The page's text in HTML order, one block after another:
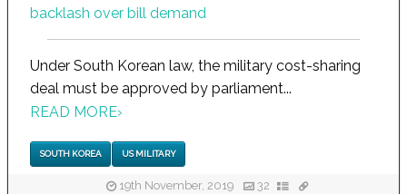
Under South Korean law, the military cost-sharing
deal must be approved by parliament...
READ MORE›
SOUTH KOREA US MILITARY
19th November, 2019 32